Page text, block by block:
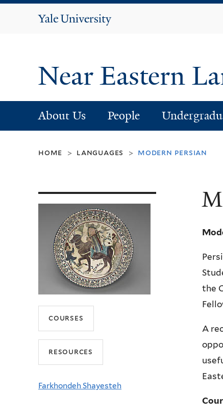
Yale
Near Eastern
About Us People
home > languages > modern persian
the
A
courses
resources
Farkhondeh Shayesteh